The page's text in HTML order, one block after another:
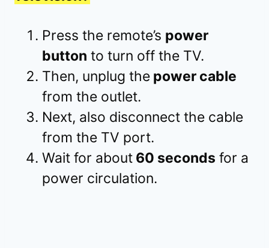
Press the remote’s power
button to turn off the TV.
Then, unplug the power cable
from the outlet.
Next, also disconnect the cable
from the TV port.
Wait for about 60 seconds for a
power circulation.